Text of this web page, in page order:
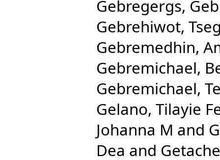
Gebregergs,
Gebrehiwot,
Gebremedhin,
Gebremichael,
Gebremichael,
Gelano, Tilayie
Johanna M and
Dea and